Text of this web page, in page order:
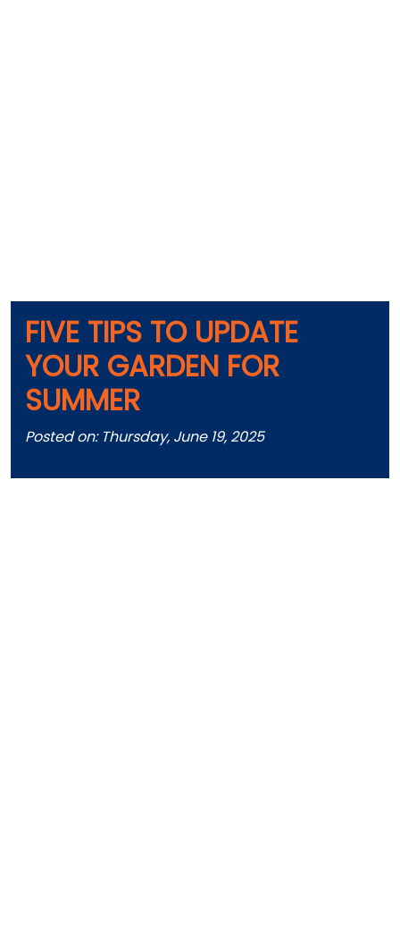
FIVE TIPS TO UPDATE
YOUR GARDEN FOR
SUMMER
Posted on: Thursday, June 19, 2025